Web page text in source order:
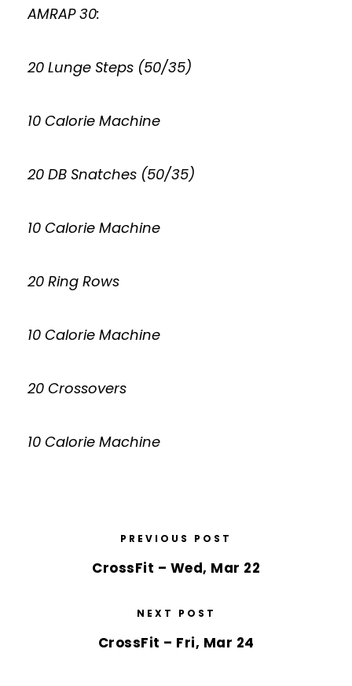
AMRAP 30:
20 Lunge Steps (50/35)
10 Calorie Machine
20 DB Snatches (50/35)
10 Calorie Machine
20 Ring Rows
10 Calorie Machine
20 Crossovers
10 Calorie Machine
PREVIOUS POST
CrossFit – Wed, Mar 22
NEXT POST
CrossFit – Fri, Mar 24